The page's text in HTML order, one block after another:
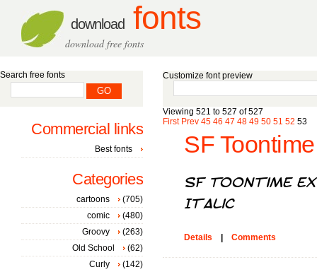
download fonts
download free fonts
Customize font preview
Viewing 521 to 527 of 527
First Prev 45 46 47 48 49 50 51 52 53
SF
Details Comments
Search free fonts
Commercial links
Best fonts
Categories
cartoons
(705)
comic
(480)
Groovy
(263)
Old School
(62)
Curly
(142)